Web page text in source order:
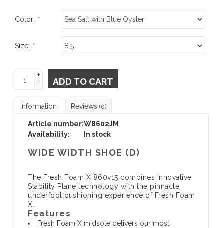
Color: *
Size: *
+
-
ADD TO CART
Information Reviews (0)
Article number:W8602JM
Availability:
In stock
WIDE WIDTH SHOE (D)
The Fresh Foam X 860v15 combines innovative
Stability Plane technology with the pinnacle
underfoot cushioning experience of Fresh Foam
X.
Features
Fresh Foam X midsole delivers our most